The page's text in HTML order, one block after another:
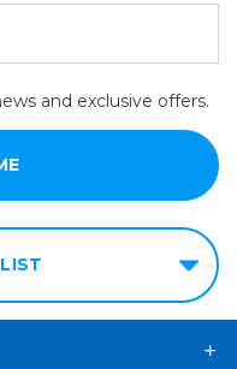
and exclusive offers.